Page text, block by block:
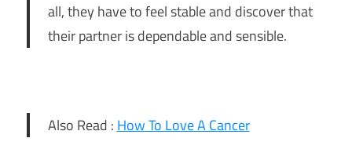
all, they have to feel stable and discover that
their partner is dependable and sensible.
Also Read : How To Love A Cancer